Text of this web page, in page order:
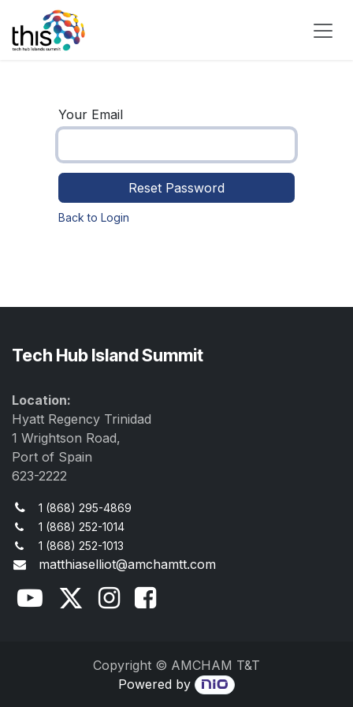
Skip to Content
Your Email
Reset Password
Back to Login
Tech Hub Island Summit
Location:
Hyatt Regency Trinidad
1 Wrightson Road,
Port of Spain
623-2222
1 (868) 295-4869
1 (868) 252-1014
1 (868) 252-1013
matthiaselliot@amchamtt.com
Copyright © AMCHAM T&T
Powered by